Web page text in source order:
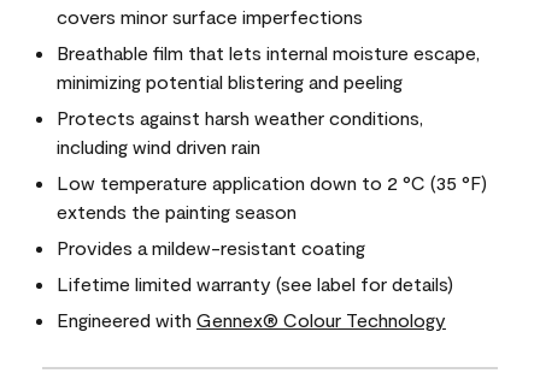
covers minor surface imperfections
Breathable film that lets internal moisture escape,
minimizing potential blistering and peeling
Protects against harsh weather conditions,
including wind driven rain
Low temperature application down to 2 °C (35 °F)
extends the painting season
Provides a mildew-resistant coating
Lifetime limited warranty (see label for details)
Engineered with Gennex® Colour Technology